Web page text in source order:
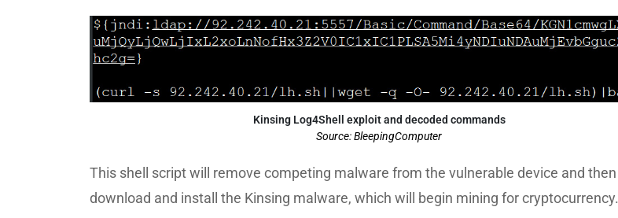
Kinsing Log4Shell exploit and decoded commands
Source: BleepingComputer
This shell script will remove competing malware from the vulnerable device and then
download and install the Kinsing malware, which will begin mining for cryptocurrency.